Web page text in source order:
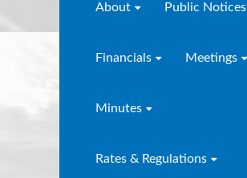
About Public Notices
Financials Meetings
Minutes
Rates & Regulations